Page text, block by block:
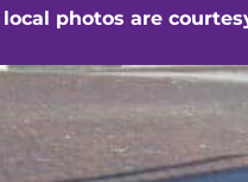
- Veteran
photos are